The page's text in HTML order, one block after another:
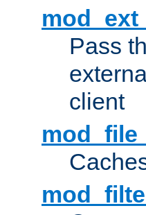
Pass
client